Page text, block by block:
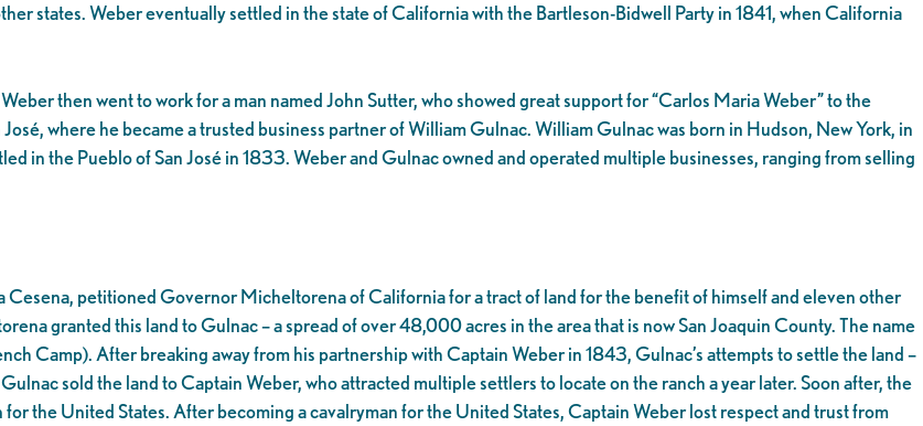
states. Weber eventually settled in the state of California with the Bartleson-Bidwell Party in 1841, when California
then went to work for a man named John Sutter, who showed great support for “Carlos Maria Weber” to the
where he became a trusted business partner of William Gulnac. William Gulnac was born in Hudson, New York, in
in the Pueblo of San José in 1833. Weber and Gulnac owned and operated multiple businesses, ranging from selling
petitioned Governor Micheltorena of California for a tract of land for the benefit of himself and eleven other
granted this land to Gulnac – a spread of over 48,000 acres in the area that is now San Joaquin County. The name
Camp). After breaking away from his partnership with Captain Weber in 1843, Gulnac’s attempts to settle the land –
sold the land to Captain Weber, who attracted multiple settlers to locate on the ranch a year later. Soon after, the
the United States. After becoming a cavalryman for the United States, Captain Weber lost respect and trust from